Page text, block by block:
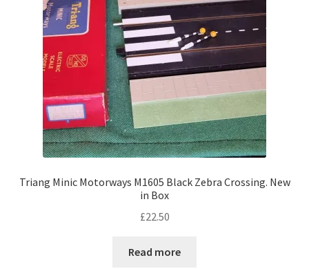
Triang Minic Motorways M1605 Black Zebra Crossing. New
in Box
£22.50
Read more